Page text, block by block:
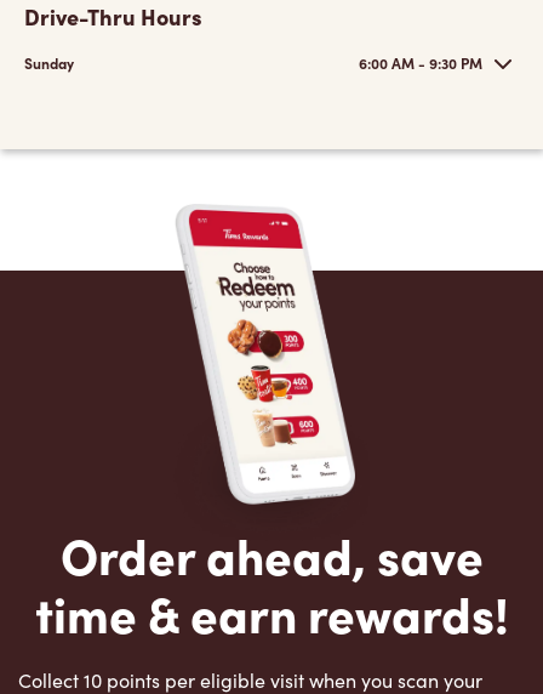
Drive-Thru Hours
Sunday 6:00 AM - 9:30 PM
Order ahead, save
time & earn rewards!
Collect 10 points per eligible visit when you scan your